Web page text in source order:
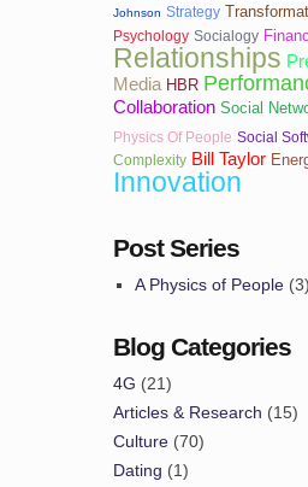
Johnson Strategy
Psychology Socialogy
Relationships
Media HBR
Collaboration Social
Physics Of People Social
Complexity Bill Taylor
Innovation
Post Series
A Physics of People (3)
Blog Categories
4G (21)
Articles & Research (15)
Culture (70)
Dating (1)